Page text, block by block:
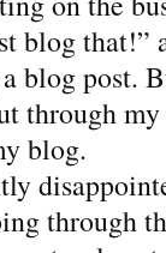
blog that!”
blog post.
through
blog.
through